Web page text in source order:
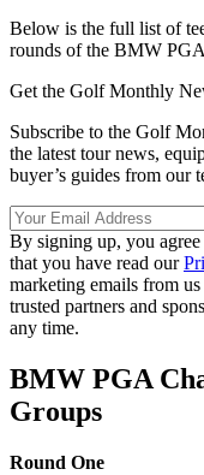
Below is the full list of
rounds of the BMW
Get the Golf Monthly
Subscribe to the Golf
the latest tour news,
buyer’s guides from our
By signing up, you
that you have read our
marketing emails from
trusted partners and
any time.
BMW PGA
Groups
Round One